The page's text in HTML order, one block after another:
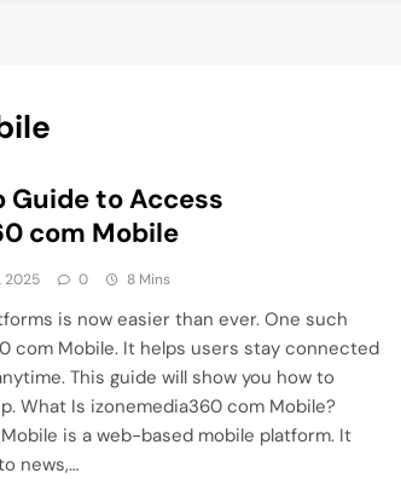
to Access
com Mobile
2025 0 8 Mins
is now easier than ever. One such
com Mobile. It helps users stay connected
This guide will show you how to
What Is izonemedia360 com Mobile?
is a web-based mobile platform. It
news,…